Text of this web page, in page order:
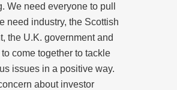
We need everyone to pull
need industry, the Scottish
the U.K. government and
come together to tackle
issues in a positive way.
about investor